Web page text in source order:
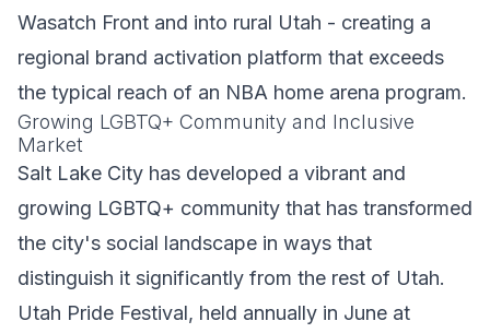
Wasatch Front and into rural Utah - creating a
regional brand activation platform that exceeds
the typical reach of an NBA home arena program.
Growing LGBTQ+ Community and Inclusive
Market
Salt Lake City has developed a vibrant and
growing LGBTQ+ community that has transformed
the city's social landscape in ways that
distinguish it significantly from the rest of Utah.
Utah Pride Festival, held annually in June at